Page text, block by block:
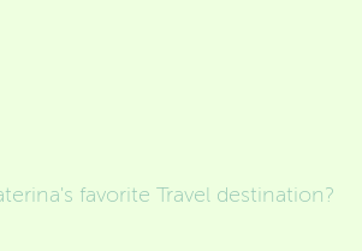
favorite Travel destination?